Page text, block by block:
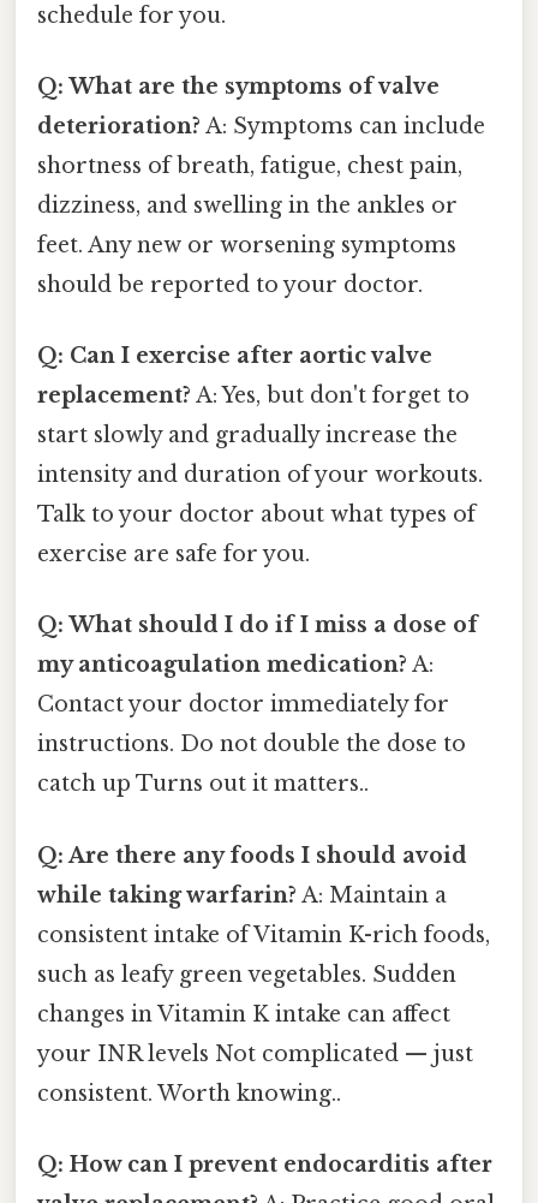
schedule for you.
Q: What are the symptoms of valve
deterioration? A: Symptoms can include
shortness of breath, fatigue, chest pain,
dizziness, and swelling in the ankles or
feet. Any new or worsening symptoms
should be reported to your doctor.
Q: Can I exercise after aortic valve
replacement? A: Yes, but don't forget to
start slowly and gradually increase the
intensity and duration of your workouts.
Talk to your doctor about what types of
exercise are safe for you.
Q: What should I do if I miss a dose of
my anticoagulation medication? A:
Contact your doctor immediately for
instructions. Do not double the dose to
catch up Turns out it matters..
Q: Are there any foods I should avoid
while taking warfarin? A: Maintain a
consistent intake of Vitamin K-rich foods,
such as leafy green vegetables. Sudden
changes in Vitamin K intake can affect
your INR levels Not complicated — just
consistent. Worth knowing..
Q: How can I prevent endocarditis after